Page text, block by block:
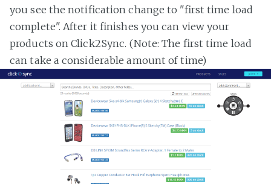
you see the notification change to "first time load
complete". After it finishes you can view your
products on Click2Sync. (Note: The first time load
can take a considerable amount of time)